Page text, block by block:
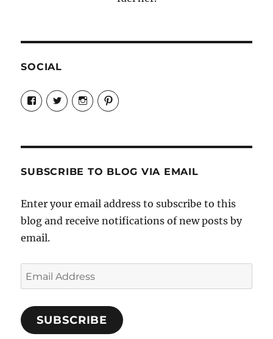
SOCIAL
View
Candrels-
Crafts-
Characters-
on
View
@AndreaCoventry’s
profile
View
candrelsccc’s
profile
View
andreacoventry’s
SUBSCRIBE TO BLOG VIA EMAIL
Enter your email address to subscribe to this
blog and receive notifications of new posts by
email.
Email
Address
SUBSCRIBE